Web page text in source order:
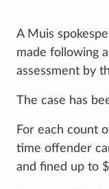
A Muis
made following
assessment by
The case has
For each count
time offender
and fined up to